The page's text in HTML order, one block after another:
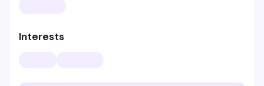
Interests